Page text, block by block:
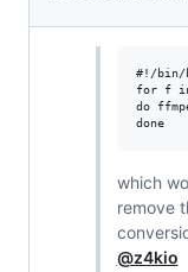
#!/bin/
for f
do
done
which
remove
@z4kio